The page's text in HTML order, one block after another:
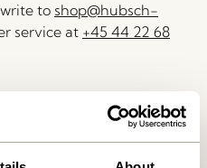
to shop@hubsch-
service at +45 44 22 68